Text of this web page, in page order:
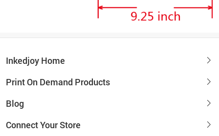
Inkedjoy Home
Print On Demand Products
Blog
Connect Your Store